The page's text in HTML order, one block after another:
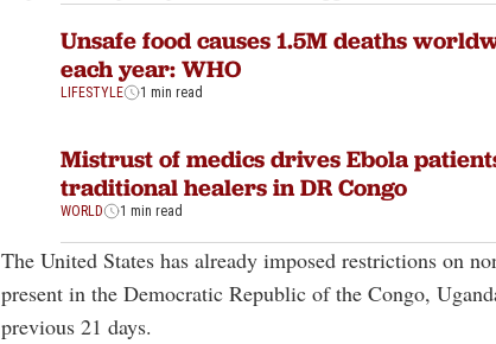
Unsafe food causes 1.5M deaths
each year: WHO
LIFESTYLE 1 min read
Mistrust of medics drives Ebola
traditional healers in DR Congo
WORLD 1 min read
The United States has already imposed restrictions on
present in the Democratic Republic of the Congo,
previous 21 days.